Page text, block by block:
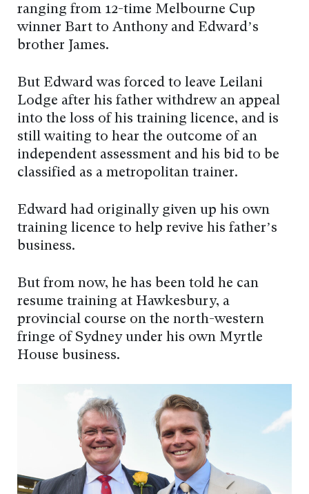
ranging from 12-time Melbourne Cup
winner Bart to Anthony and Edward’s
brother James.
But Edward was forced to leave Leilani
Lodge after his father withdrew an appeal
into the loss of his training licence, and is
still waiting to hear the outcome of an
independent assessment and his bid to be
classified as a metropolitan trainer.
Edward had originally given up his own
training licence to help revive his father’s
business.
But from now, he has been told he can
resume training at Hawkesbury, a
provincial course on the north-western
fringe of Sydney under his own Myrtle
House business.